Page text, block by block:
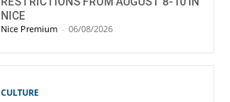
NICE
Nice Premium - 06/08/2026
CULTURE